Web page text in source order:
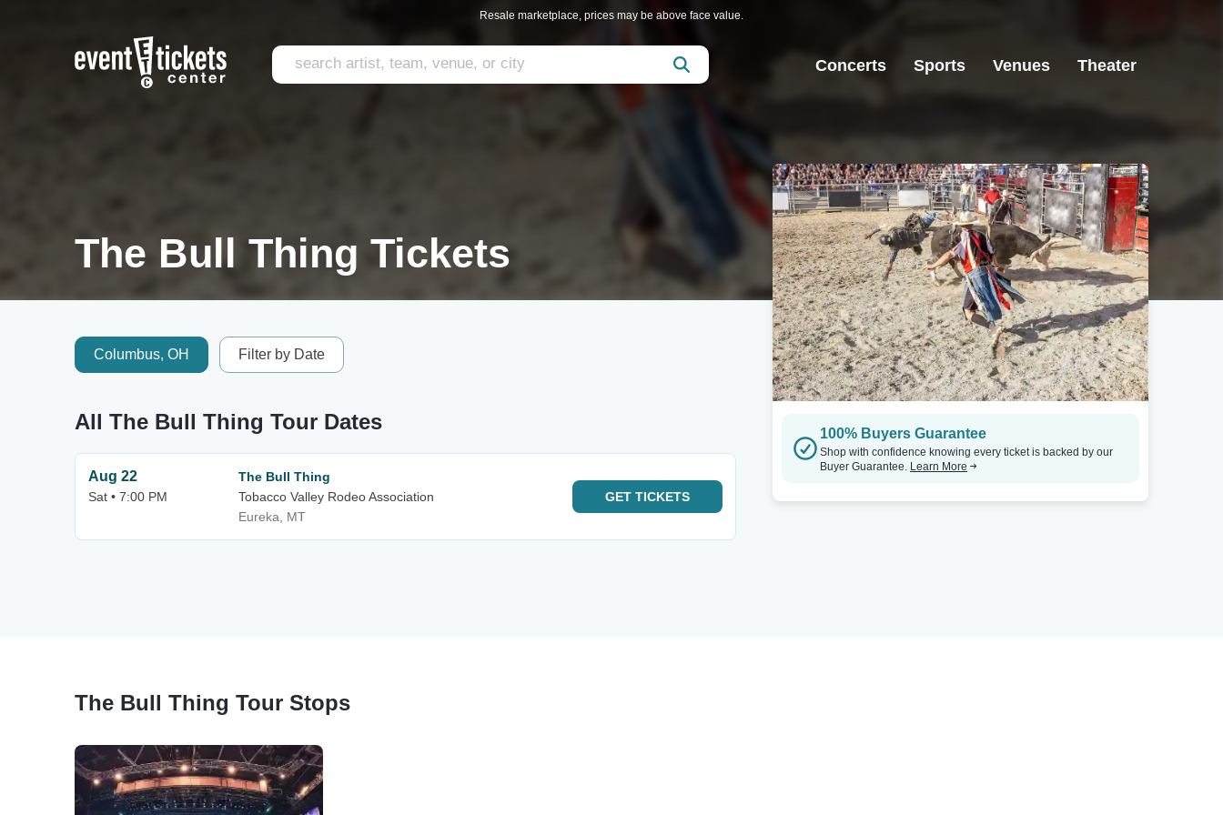
Resale marketplace, prices may be above face value.
Concerts Sports Venues Theater
The Bull Thing Tickets
Columbus, OH Filter by Date
All The Bull Thing Tour Dates
Aug 22
Sat • 7:00 PM
The Bull Thing
Tobacco Valley Rodeo Association
Eureka, MT
GET TICKETS
100% Buyers Guarantee
Shop with confidence knowing every ticket is backed by our
Buyer Guarantee. Learn More
The Bull Thing Tour Stops